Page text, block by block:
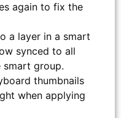
again to fix the
a layer in a smart
synced to all
smart group.
thumbnails
when applying